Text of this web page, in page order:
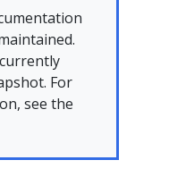
For
see the